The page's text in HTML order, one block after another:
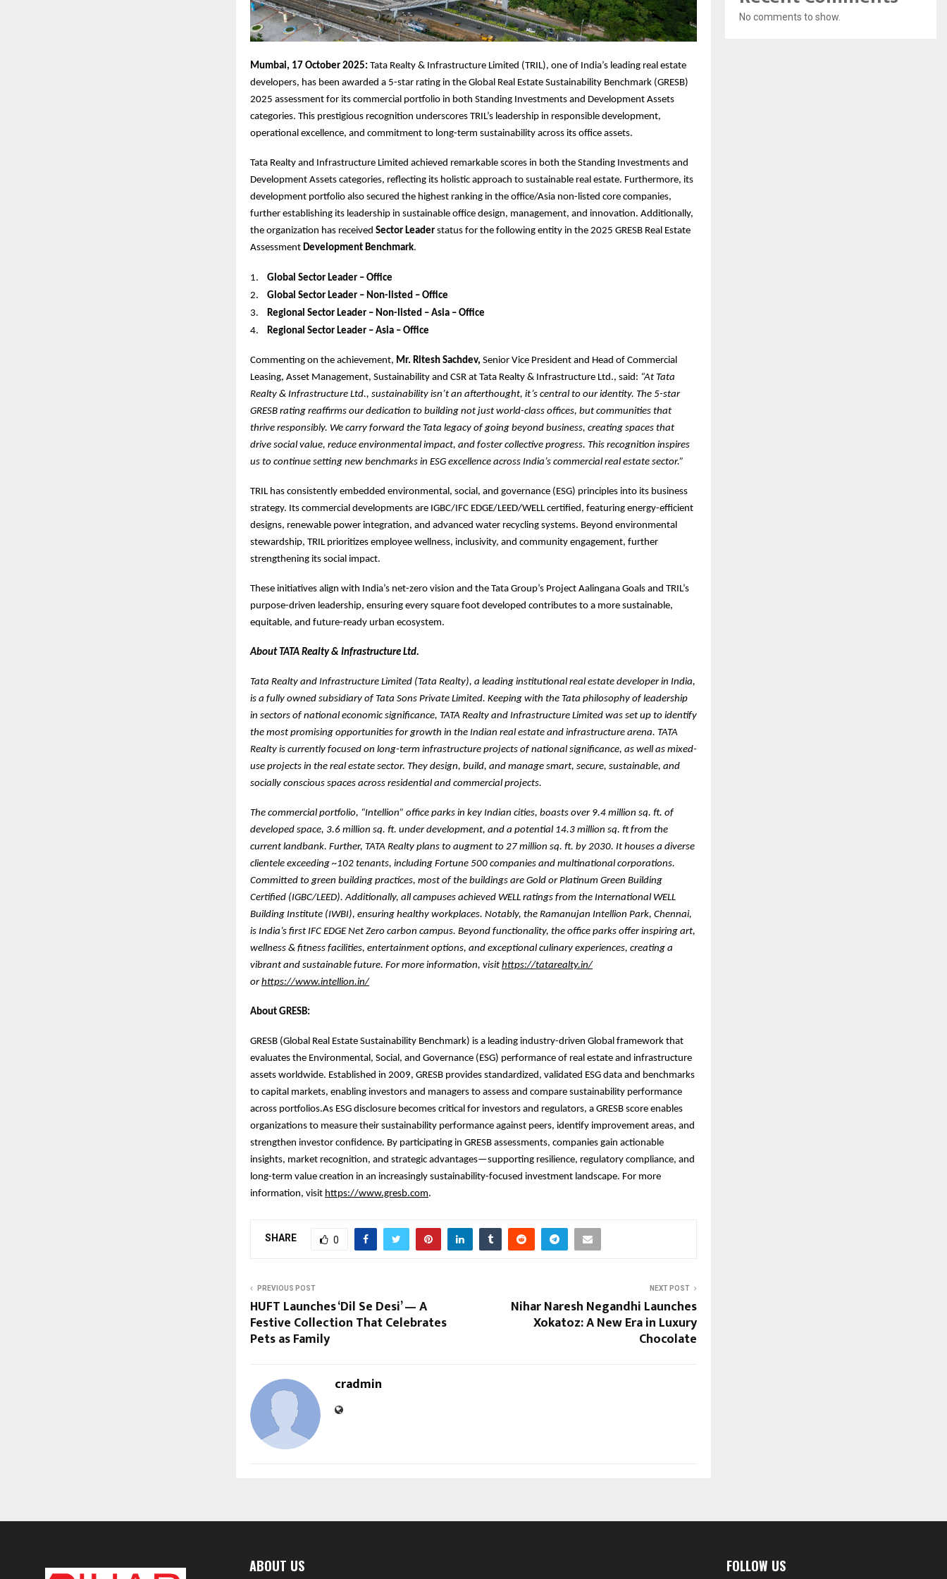
Mumbai, 17 October 2025: Tata Realty & Infrastructure Limited (TRIL), one of India’s leading real estate
developers, has been awarded a 5-star rating in the Global Real Estate Sustainability Benchmark (GRESB)
2025 assessment for its commercial portfolio in both Standing Investments and Development Assets
categories. This prestigious recognition underscores TRIL’s leadership in responsible development,
operational excellence, and commitment to long-term sustainability across its office assets.
Tata Realty and Infrastructure Limited achieved remarkable scores in both the Standing Investments and
Development Assets categories, reflecting its holistic approach to sustainable real estate. Furthermore, its
development portfolio also secured the highest ranking in the office/Asia non-listed core companies,
further establishing its leadership in sustainable office design, management, and innovation. Additionally,
the organization has received Sector Leader status for the following entity in the 2025 GRESB Real Estate
Assessment Development Benchmark.
1.
Global Sector Leader – Office
2.
Global Sector Leader – Non-listed – Office
3.
Regional Sector Leader – Non-listed – Asia – Office
4.
Regional Sector Leader – Asia – Office
Commenting on the achievement, Mr. Ritesh Sachdev, Senior Vice President and Head of Commercial
Leasing, Asset Management, Sustainability and CSR at Tata Realty & Infrastructure Ltd., said: “At Tata
Realty & Infrastructure Ltd., sustainability isn’t an afterthought, it’s central to our identity. The 5-star
GRESB rating reaffirms our dedication to building not just world-class offices, but communities that
thrive responsibly. We carry forward the Tata legacy of going beyond business, creating spaces that
drive social value, reduce environmental impact, and foster collective progress. This recognition inspires
us to continue setting new benchmarks in ESG excellence across India’s commercial real estate sector.”
TRIL has consistently embedded environmental, social, and governance (ESG) principles into its business
strategy. Its commercial developments are IGBC/IFC EDGE/LEED/WELL certified, featuring energy-efficient
designs, renewable power integration, and advanced water recycling systems. Beyond environmental
stewardship, TRIL prioritizes employee wellness, inclusivity, and community engagement, further
strengthening its social impact.
These initiatives align with India’s net-zero vision and the Tata Group’s Project Aalingana Goals and TRIL’s
purpose-driven leadership, ensuring every square foot developed contributes to a more sustainable,
equitable, and future-ready urban ecosystem.
About TATA Realty & Infrastructure Ltd.
Tata Realty and Infrastructure Limited (Tata Realty), a leading institutional real estate developer in India,
is a fully owned subsidiary of Tata Sons Private Limited. Keeping with the Tata philosophy of leadership
in sectors of national economic significance, TATA Realty and Infrastructure Limited was set up to identify
the most promising opportunities for growth in the Indian real estate and infrastructure arena. TATA
Realty is currently focused on long-term infrastructure projects of national significance, as well as mixed-
use projects in the real estate sector. They design, build, and manage smart, secure, sustainable, and
socially conscious spaces across residential and commercial projects.
The commercial portfolio, “Intellion” office parks in key Indian cities, boasts over 9.4 million sq. ft. of
developed space, 3.6 million sq. ft. under development, and a potential 14.3 million sq. ft from the
current landbank. Further, TATA Realty plans to augment to 27 million sq. ft. by 2030. It houses a diverse
clientele exceeding ~102 tenants, including Fortune 500 companies and multinational corporations.
Committed to green building practices, most of the buildings are Gold or Platinum Green Building
Certified (IGBC/LEED). Additionally, all campuses achieved WELL ratings from the International WELL
Building Institute (IWBI), ensuring healthy workplaces. Notably, the Ramanujan Intellion Park, Chennai,
is India’s first IFC EDGE Net Zero carbon campus. Beyond functionality, the office parks offer inspiring art,
wellness & fitness facilities, entertainment options, and exceptional culinary experiences, creating a
vibrant and sustainable future. For more information, visit https://tatarealty.in/
orhttps://www.intellion.in/
About GRESB:
GRESB (Global Real Estate Sustainability Benchmark) is a leading industry-driven Global framework that
evaluates the Environmental, Social, and Governance (ESG) performance of real estate and infrastructure
assets worldwide. Established in 2009, GRESB provides standardized, validated ESG data and benchmarks
to capital markets, enabling investors and managers to assess and compare sustainability performance
across portfolios.As ESG disclosure becomes critical for investors and regulators, a GRESB score enables
organizations to measure their sustainability performance against peers, identify improvement areas, and
strengthen investor confidence. By participating in GRESB assessments, companies gain actionable
insights, market recognition, and strategic advantages—supporting resilience, regulatory compliance, and
long-term value creation in an increasingly sustainability-focused investment landscape. For more
information, visit https://www.gresb.com.
SHARE 0
PREVIOUS POST
HUFT Launches ‘Dil Se Desi’ — A
Festive Collection That Celebrates
Pets as Family
NEXT POST
Nihar Naresh Negandhi Launches
Xokatoz: A New Era in Luxury
Chocolate
cradmin
No comments to show.
ABOUT US FOLLOW US